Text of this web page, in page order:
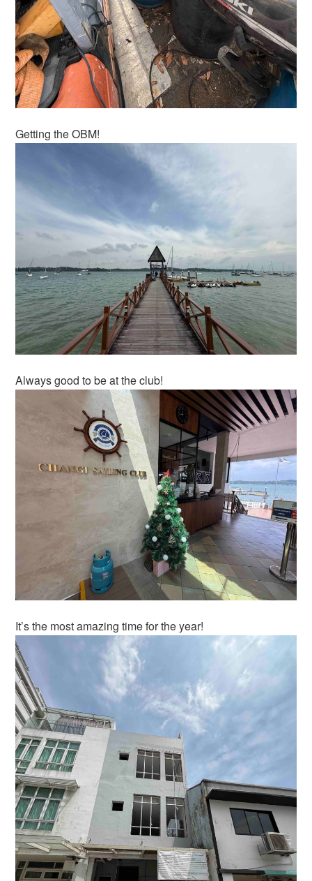
Getting the OBM!
Always good to be at the club!
It’s the most amazing time for the year!